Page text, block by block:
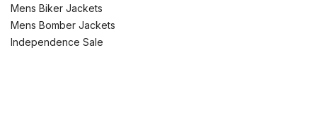
Mens Biker Jackets
Mens Bomber Jackets
Independence Sale